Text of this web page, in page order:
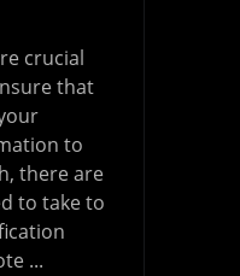
crucial
that
to
there are
to take to
...